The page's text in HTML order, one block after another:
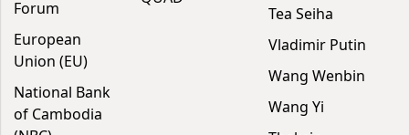
Forum
European
Union (EU)
National Bank
of Cambodia
Tea Seiha
Vladimir Putin
Wang Wenbin
Wang Yi